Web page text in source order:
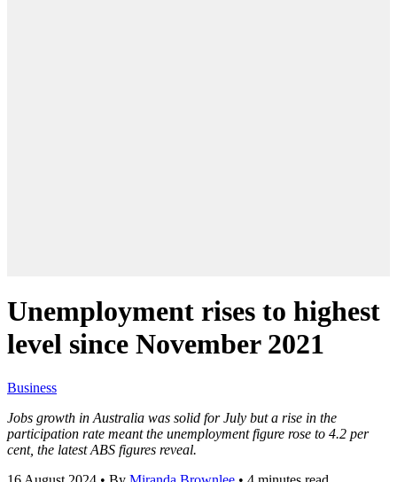
Unemployment rises to highest
level since November 2021
Business
Jobs growth in Australia was solid for July but a rise in the
participation rate meant the unemployment figure rose to 4.2 per
cent, the latest ABS figures reveal.